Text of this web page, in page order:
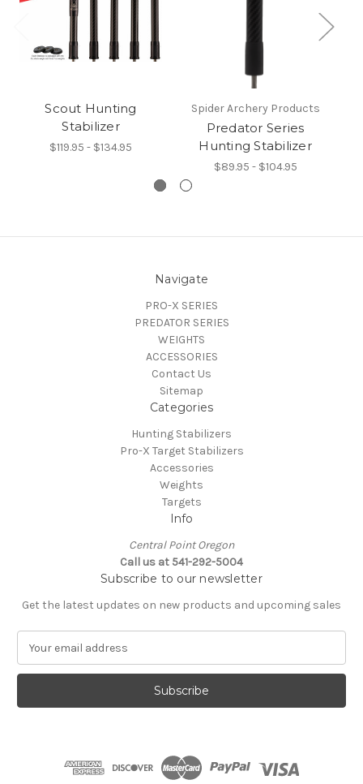
Scout Hunting
Stabilizer
$119.95 - $134.95
Spider Archery Products
Predator Series
Hunting Stabilizer
$89.95 - $104.95
Navigate
PRO-X SERIES
PREDATOR SERIES
WEIGHTS
ACCESSORIES
Contact Us
Sitemap
Categories
Hunting Stabilizers
Pro-X Target Stabilizers
Accessories
Weights
Targets
Info
Central Point Oregon
Call us at 541-292-5004
Subscribe to our newsletter
Get the latest updates on new products and upcoming sales
a
l